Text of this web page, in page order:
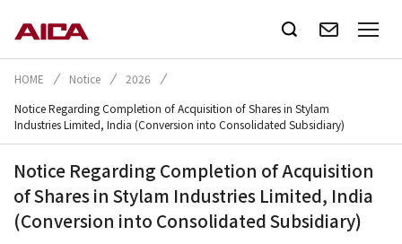
HOME Notice
2026
Notice Regarding Completion of Acquisition of Shares in Stylam
Industries Limited, India (Conversion into Consolidated Subsidiary)
Notice Regarding Completion of Acquisition
of Shares in Stylam Industries Limited, India
(Conversion into Consolidated Subsidiary)